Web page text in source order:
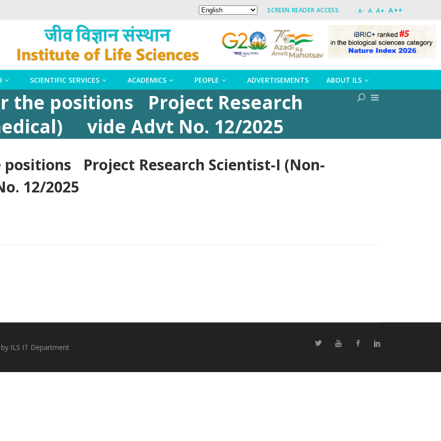
SCREEN READER ACCESS A- A A+ A++
SCIENTIFIC SERVICES ACADEMICS PEOPLE ADVERTISEMENTS ABOUT ILS
the positions Project Research
vide Advt No. 12/2025
Project Research Scientist-I (Non-
12/2025
ILS IT Department